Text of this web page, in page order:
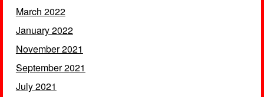
March 2022
January 2022
November 2021
September 2021
July 2021